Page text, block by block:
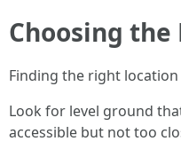
Choosing
Finding the right
Look for level ground
accessible but not too